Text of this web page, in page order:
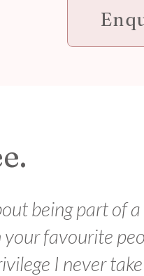
being part of
favourite
I never